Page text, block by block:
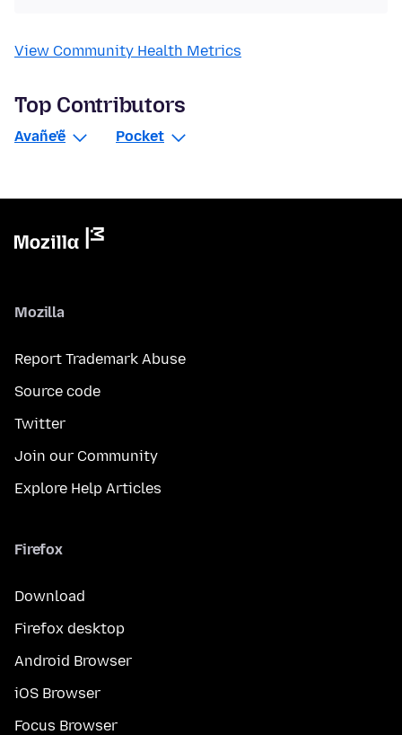
View Community Health Metrics
Top Contributors
Avañe'ẽ Pocket
Mozilla
Report Trademark Abuse
Source code
Twitter
Join our Community
Explore Help Articles
Firefox
Download
Firefox desktop
Android Browser
iOS Browser
Focus Browser